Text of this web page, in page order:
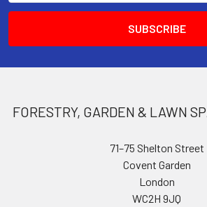
71–75 Shelton Street
Covent Garden
London
WC2H 9JQ